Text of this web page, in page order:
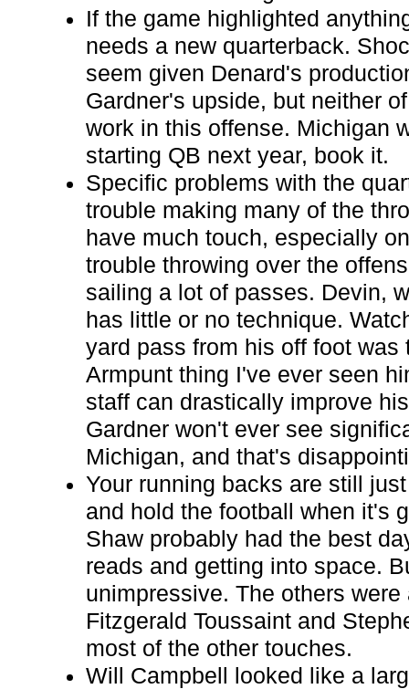
If the game highlighted
needs a new quarterback.
seem given Denard's
Gardner's upside, but neither
work in this offense. Michigan
starting QB next year, book it.
Specific problems with the
trouble making many of the
have much touch, especially
trouble throwing over the
sailing a lot of passes. Devin,
has little or no technique.
yard pass from his off foot was
Armpunt thing I've ever seen
staff can drastically improve
Gardner won't ever see
Michigan, and that's
Your running backs are still
and hold the football when it's
Shaw probably had the best
reads and getting into space.
unimpressive. The others
Fitzgerald Toussaint and
most of the other touches.
Will Campbell looked like a